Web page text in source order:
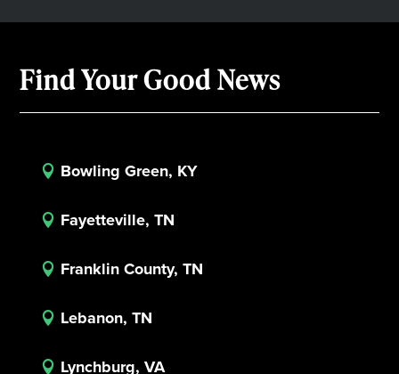
Find Your Good News
 Bowling Green, KY
 Fayetteville, TN
 Franklin County, TN
 Lebanon, TN
 Lynchburg, VA